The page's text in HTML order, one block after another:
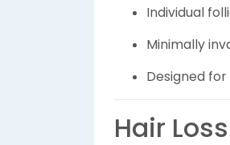
Individual
Minimally
Designed
Hair